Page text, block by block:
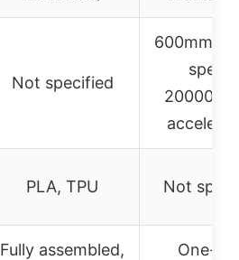
Not specified
600mm/s
speed,
PLA, TPU Not
Fully assembled,
One-